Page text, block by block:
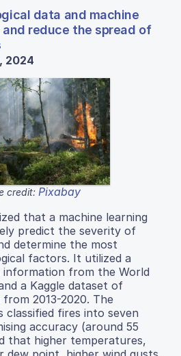
data and machine
reduce the spread of
2024
credit: Pixabay
that a machine learning
predict the severity of
determine the most
factors. It utilized a
from the World
a Kaggle dataset of
2013-2020. The
classified fires into seven
accuracy (around 55
that higher temperatures,